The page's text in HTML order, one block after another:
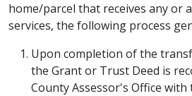
home/parcel that receives any or
services, the following process
Upon completion of the
the Grant or Trust Deed is
County Assessor's Office